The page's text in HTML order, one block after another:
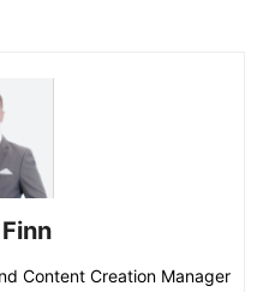
Content Creation Manager